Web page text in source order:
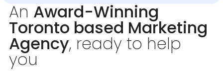
An Award-Winning
Toronto based Marketing
Agency, ready to help
you